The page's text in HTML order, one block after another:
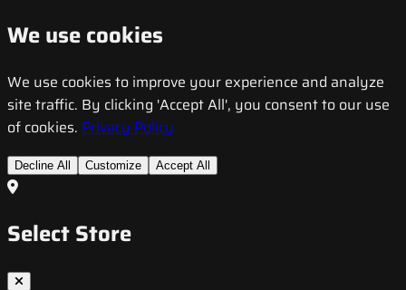
We use cookies
We use cookies to improve your experience and analyze
site traffic. By clicking 'Accept All', you consent to our use
of cookies. Privacy Policy
Decline All Customize Accept All
Select Store